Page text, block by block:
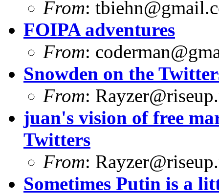
From:
FOIPA adventures
From:
Snowden on the
From:
juan's vision of free
Twitters
From:
Sometimes Putin is a